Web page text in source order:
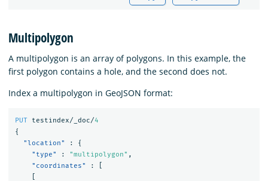
Multipolygon
A multipolygon is an array of polygons. In this example, the
first polygon contains a hole, and the second does not.
Index a multipolygon in GeoJSON format:
PUT testindex/_doc/4
{
"location"
:
{
"type"
: "multipolygon" ,
"coordinates"
: